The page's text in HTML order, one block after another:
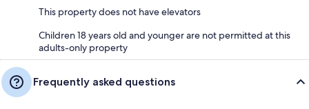
This property does not have elevators
Children 18 years old and younger are not permitted at this
adults-only property
Frequently asked questions